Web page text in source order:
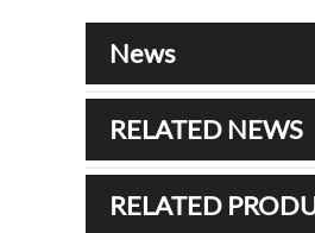
News
RELATED NEWS
RELATED